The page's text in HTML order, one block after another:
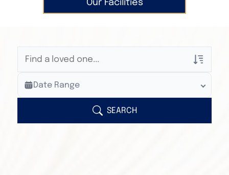
Our Facilities
Veterans Only
Search Veteran Obituaries
Search Obituary Text
Date Range
SEARCH